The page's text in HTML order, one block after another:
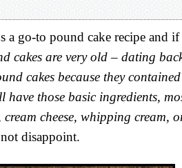
a go-to pound cake recipe and
cakes are very old – dating
cakes because they
have those basic ingredients,
cheese, whipping cream,
disappoint.